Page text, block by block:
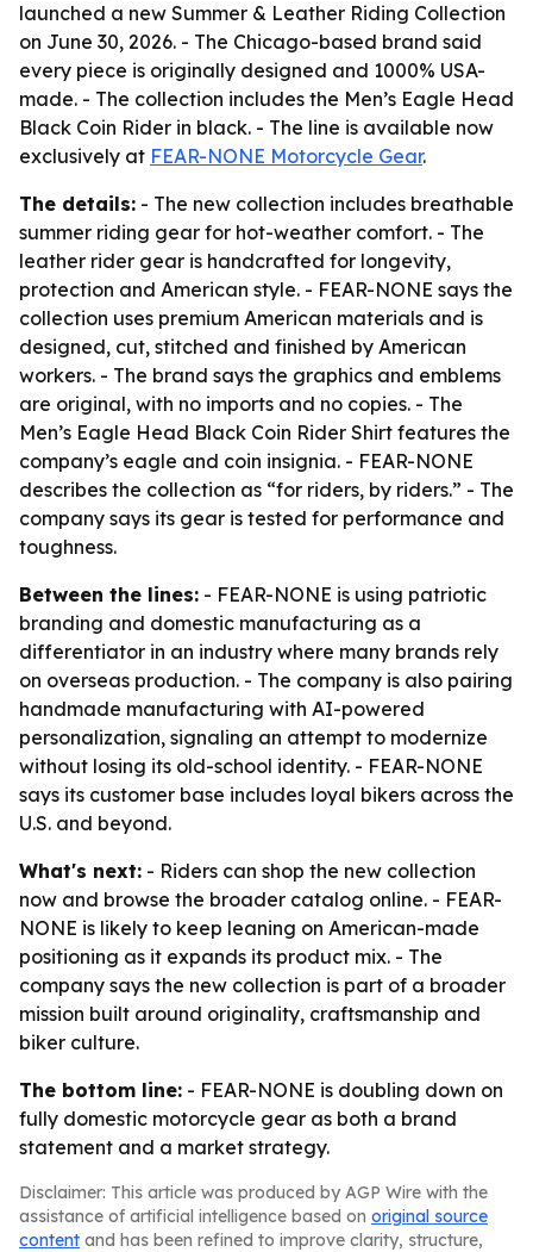
launched a new Summer & Leather Riding Collection
on June 30, 2026. - The Chicago-based brand said
every piece is originally designed and 1000% USA-
made. - The collection includes the Men’s Eagle Head
Black Coin Rider in black. - The line is available now
exclusively at FEAR-NONE Motorcycle Gear.
The details: - The new collection includes breathable
summer riding gear for hot-weather comfort. - The
leather rider gear is handcrafted for longevity,
protection and American style. - FEAR-NONE says the
collection uses premium American materials and is
designed, cut, stitched and finished by American
workers. - The brand says the graphics and emblems
are original, with no imports and no copies. - The
Men’s Eagle Head Black Coin Rider Shirt features the
company’s eagle and coin insignia. - FEAR-NONE
describes the collection as “for riders, by riders.” - The
company says its gear is tested for performance and
toughness.
Between the lines: - FEAR-NONE is using patriotic
branding and domestic manufacturing as a
differentiator in an industry where many brands rely
on overseas production. - The company is also pairing
handmade manufacturing with AI-powered
personalization, signaling an attempt to modernize
without losing its old-school identity. - FEAR-NONE
says its customer base includes loyal bikers across the
U.S. and beyond.
What's next: - Riders can shop the new collection
now and browse the broader catalog online. - FEAR-
NONE is likely to keep leaning on American-made
positioning as it expands its product mix. - The
company says the new collection is part of a broader
mission built around originality, craftsmanship and
biker culture.
The bottom line: - FEAR-NONE is doubling down on
fully domestic motorcycle gear as both a brand
statement and a market strategy.
Disclaimer: This article was produced by AGP Wire with the
assistance of artificial intelligence based on original source
content and has been refined to improve clarity, structure,